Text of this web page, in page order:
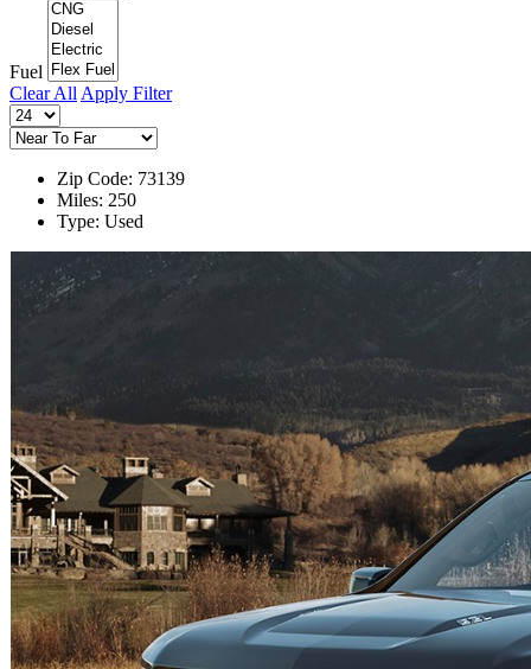
Fuel
Clear All Apply Filter
Zip Code: 73139
Miles: 250
Type: Used